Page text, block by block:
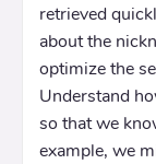
retrieved
about the
optimize the
Understand
so that we
example, we